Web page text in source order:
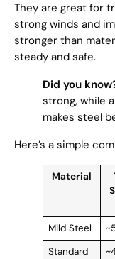
They are great for
strong winds and
stronger than
steady and safe.
Did you
strong, while
makes steel
Here’s a simple
Material
Mild Steel
Standard